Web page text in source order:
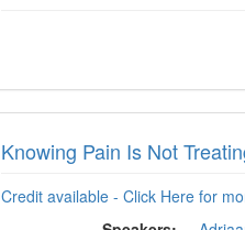
Knowing Pain Is Not
Credit available - Click Here for